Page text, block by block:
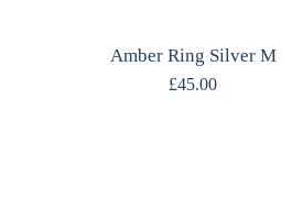
Amber Ring Silver M
£45.00